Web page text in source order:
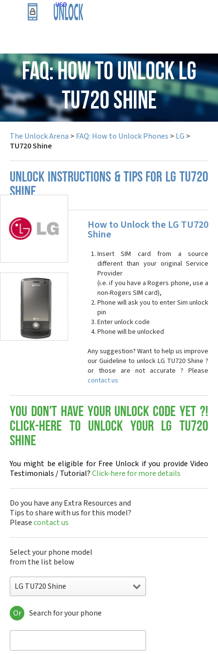
USD
FAQ: How to Unlock LG
TU720 Shine
The Unlock Arena > FAQ: How to Unlock Phones > LG >
TU720 Shine
UNLOCK INSTRUCTIONS & TIPS FOR LG TU720
SHINE
How to Unlock the LG TU720
Shine
Insert SIM card from a source
different than your original Service
Provider
(i.e. if you have a Rogers phone, use a
non-Rogers SIM card),
Phone will ask you to enter Sim unlock
pin
Enter unlock code
Phone will be unlocked
Any suggestion? Want to help us improve
our Guideline to unlock LG TU720 Shine ?
or those are not accurate ? Please
contact us
You don't have your Unlock Code yet ?!
Click-here to Unlock your LG TU720
Shine
You might be eligible for Free Unlock if you provide Video
Testimonials / Tutorial?Click-here for more details
Do you have any Extra Resources and
Tips to share with us for this model?
Pleasecontact us
Select your phone model
from the list below
LG TU720 Shine
LG 10A30Q-LQ14K
LG 1200
Or Search for your phone